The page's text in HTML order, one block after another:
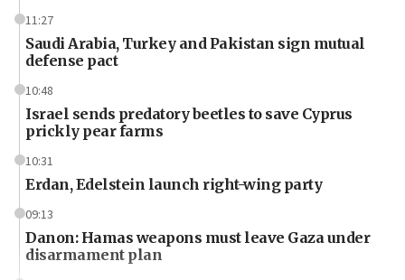
11:27
Saudi Arabia, Turkey and Pakistan sign mutual
defense pact
10:48
Israel sends predatory beetles to save Cyprus
prickly pear farms
10:31
Erdan, Edelstein launch right-wing party
09:13
Danon: Hamas weapons must leave Gaza under
disarmament plan